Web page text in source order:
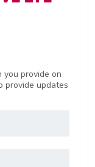
you provide on
provide updates